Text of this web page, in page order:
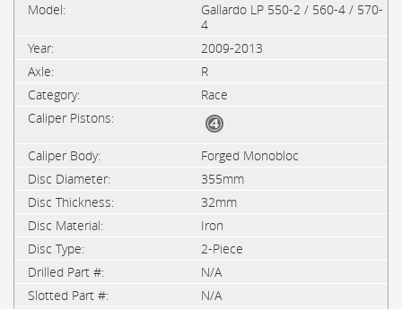
Gallardo LP 550-2 / 560-4 / 570-
4
2009-2013
R
Race
Forged Monobloc
355mm
32mm
Iron
2-Piece
N/A
N/A